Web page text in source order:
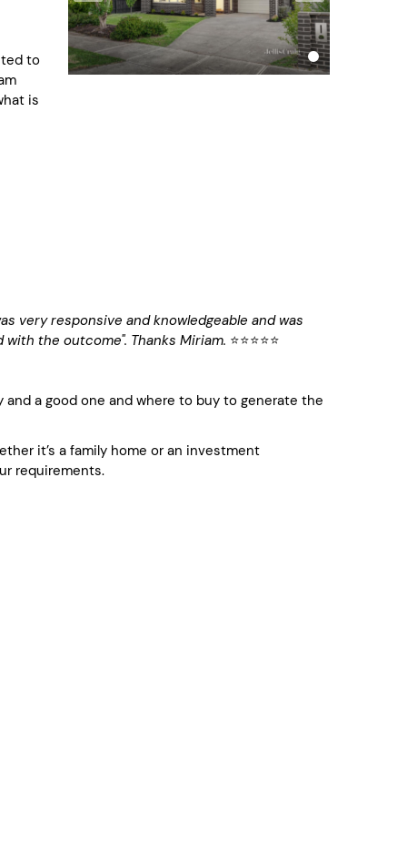
to
is
very responsive and knowledgeable and was
the outcome". Thanks Miriam. ⭐️⭐️⭐️⭐️⭐️
a good one and where to buy to generate the
it’s a family home or an investment
requirements.